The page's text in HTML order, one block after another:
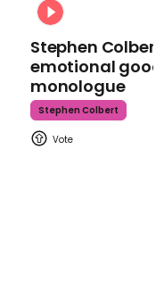
Stephen
emotional
monologue
Stephen Colbert